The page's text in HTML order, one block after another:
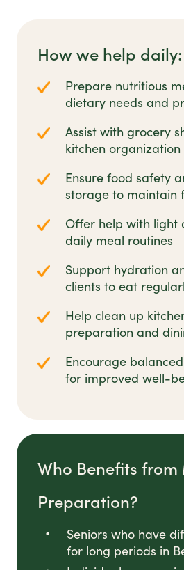
How we help daily:
Prepare nutritious
dietary needs and
Assist with grocery
kitchen
Ensure food safety
storage to maintain
Offer help with light
daily meal routines
Support hydration
clients to eat
Help clean up
preparation and
Encourage
for improved well-
Who Benefits from
Preparation?
Seniors who have
for long periods in